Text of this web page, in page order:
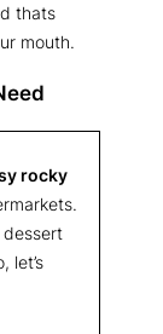
thats
mouth.
rocky
let’s